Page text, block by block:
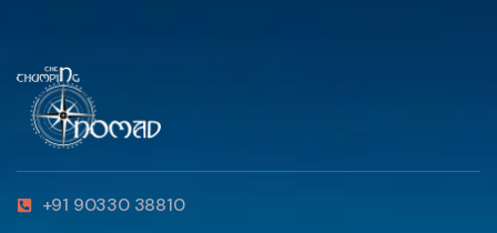
+91 90330 38810